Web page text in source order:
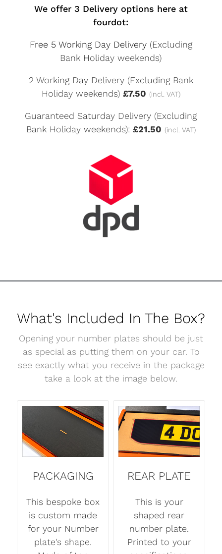
We offer 3 Delivery options here at
fourdot:
Free 5 Working Day Delivery (Excluding
Bank Holiday weekends)
2 Working Day Delivery (Excluding Bank
Holiday weekends) £7.50 (incl. VAT)
Guaranteed Saturday Delivery (Excluding
Bank Holiday weekends): £21.50 (incl. VAT)
What's Included In The Box?
Opening your number plates should be just
as special as putting them on your car. To
see exactly what you receive in the package
take a look at the image below.
PACKAGING
This bespoke box
is custom made
for your Number
plate's shape.
REAR PLATE
This is your
shaped rear
number plate.
Printed to your